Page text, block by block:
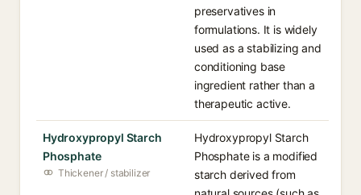
preservatives in
formulations. It is widely
used as a stabilizing and
conditioning base
ingredient rather than a
therapeutic active.
Hydroxypropyl Starch
Phosphate
Thickener / stabilizer
Hydroxypropyl Starch
Phosphate is a modified
starch derived from